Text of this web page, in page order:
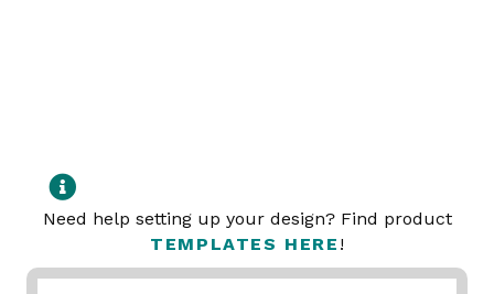
Need help setting up your design? Find product
TEMPLATES HERE !